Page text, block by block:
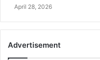
April 28, 2026
Advertisement